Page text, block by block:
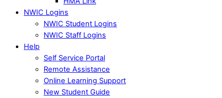
NWIC Logins
NWIC Student Logins
NWIC Staff Logins
Help
Self Service Portal
Remote Assistance
Online Learning Support
New Student Guide